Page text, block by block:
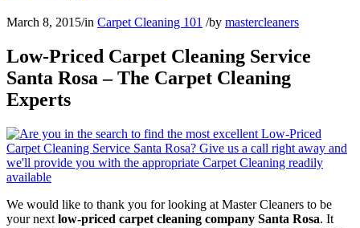
March 8, 2015/in Carpet Cleaning 101 /by mastercleaners
Low-Priced Carpet Cleaning Service
Santa Rosa – The Carpet Cleaning
Experts
We would like to thank you for looking at Master Cleaners to be
your next low-priced carpet cleaning company Santa Rosa. It